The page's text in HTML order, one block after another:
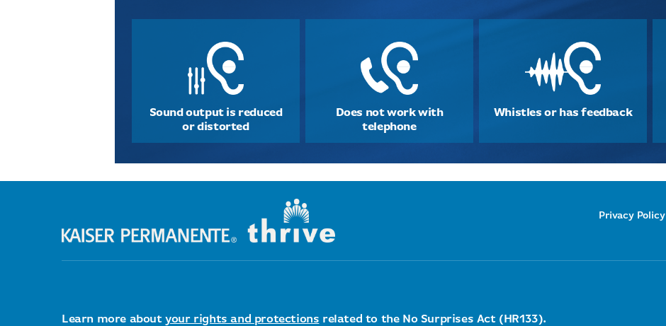
Sound output is reduced
or distorted
Does not work with
telephone
Whistles or has feedback
Privacy Policy
Learn more aboutyour rights and protections related to the No Surprises Act (HR133).